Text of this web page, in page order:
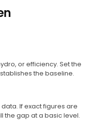
or efficiency. Set the
the baseline.
If exact figures are
the gap at a basic level.